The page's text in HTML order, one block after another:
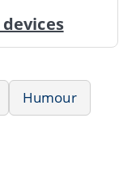
Humour